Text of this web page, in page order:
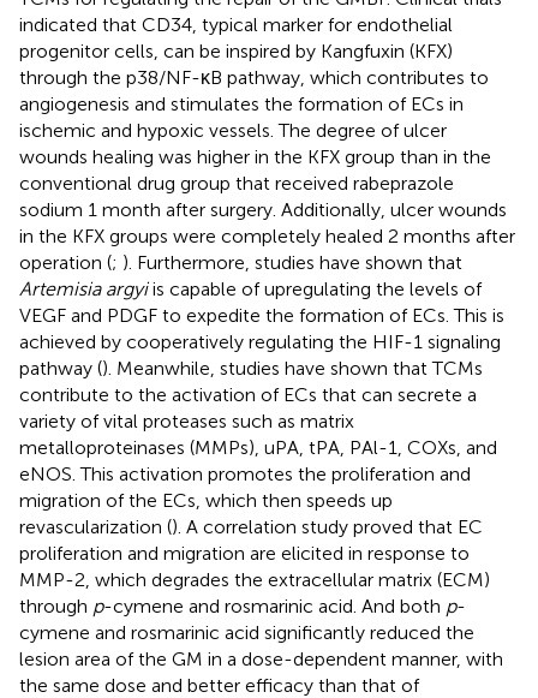
indicated that CD34, typical marker for endothelial
progenitor cells, can be inspired by Kangfuxin (KFX)
through the p38/NF-κB pathway, which contributes to
angiogenesis and stimulates the formation of ECs in
ischemic and hypoxic vessels. The degree of ulcer
wounds healing was higher in the KFX group than in the
conventional drug group that received rabeprazole
sodium 1 month after surgery. Additionally, ulcer wounds
in the KFX groups were completely healed 2 months after
operation (; ). Furthermore, studies have shown that
Artemisia argyiis capable of upregulating the levels of
VEGF and PDGF to expedite the formation of ECs. This is
achieved by cooperatively regulating the HIF-1 signaling
pathway (). Meanwhile, studies have shown that TCMs
contribute to the activation of ECs that can secrete a
variety of vital proteases such as matrix
metalloproteinases (MMPs), uPA, tPA, PAl-1, COXs, and
eNOS. This activation promotes the proliferation and
migration of the ECs, which then speeds up
revascularization (). A correlation study proved that EC
proliferation and migration are elicited in response to
MMP-2, which degrades the extracellular matrix (ECM)
through p-cymene and rosmarinic acid. And both p-
cymene and rosmarinic acid significantly reduced the
lesion area of the GM in a dose-dependent manner, with
the same dose and better efficacy than that of